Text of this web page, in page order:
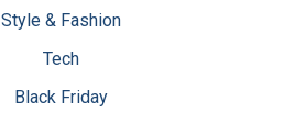
Style & Fashion
Tech
Black Friday